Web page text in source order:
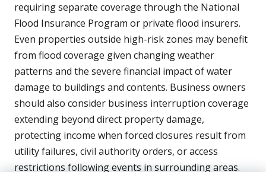
requiring separate coverage through the National
Flood Insurance Program or private flood insurers.
Even properties outside high-risk zones may benefit
from flood coverage given changing weather
patterns and the severe financial impact of water
damage to buildings and contents. Business owners
should also consider business interruption coverage
extending beyond direct property damage,
protecting income when forced closures result from
utility failures, civil authority orders, or access
restrictions following events in surrounding areas.